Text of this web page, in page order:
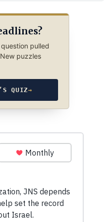
pulled
puzzles
QUIZ→